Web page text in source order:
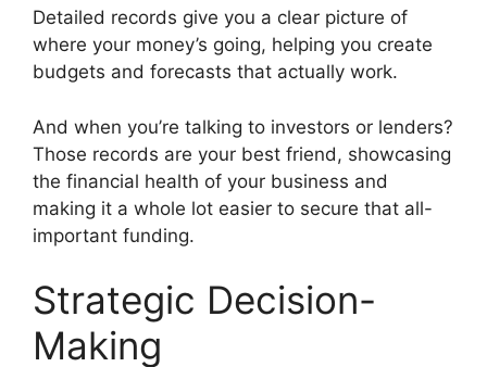
Detailed records give you a clear picture of
where your money’s going, helping you create
budgets and forecasts that actually work.
And when you’re talking to investors or lenders?
Those records are your best friend, showcasing
the financial health of your business and
making it a whole lot easier to secure that all-
important funding.
Strategic Decision-
Making